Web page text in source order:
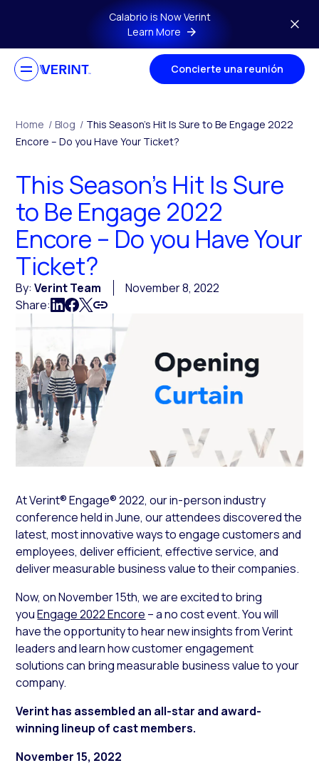
Skip to main contentCalabrio is Now Verint
Learn More
Concierte una reunión
Home / Blog / This Season’s Hit Is Sure to Be Engage 2022
Encore – Do you Have Your Ticket?
This Season’s Hit Is Sure
to Be Engage 2022
Encore – Do you Have Your
Ticket?
By:Verint Team
November 8, 2022
Share:
At Verint® Engage® 2022, our in-person industry
conference held in June, our attendees discovered the
latest, most innovative ways to engage customers and
employees, deliver efficient, effective service, and
deliver measurable business value to their companies.
Now, on November 15th, we are excited to bring
youEngage 2022 Encore – a no cost event. You will
have the opportunity to hear new insights from Verint
leaders and learn how customer engagement
solutions can bring measurable business value to your
company.
Verint has assembled an all-star and award-
winning lineup of cast members.
November 15, 2022